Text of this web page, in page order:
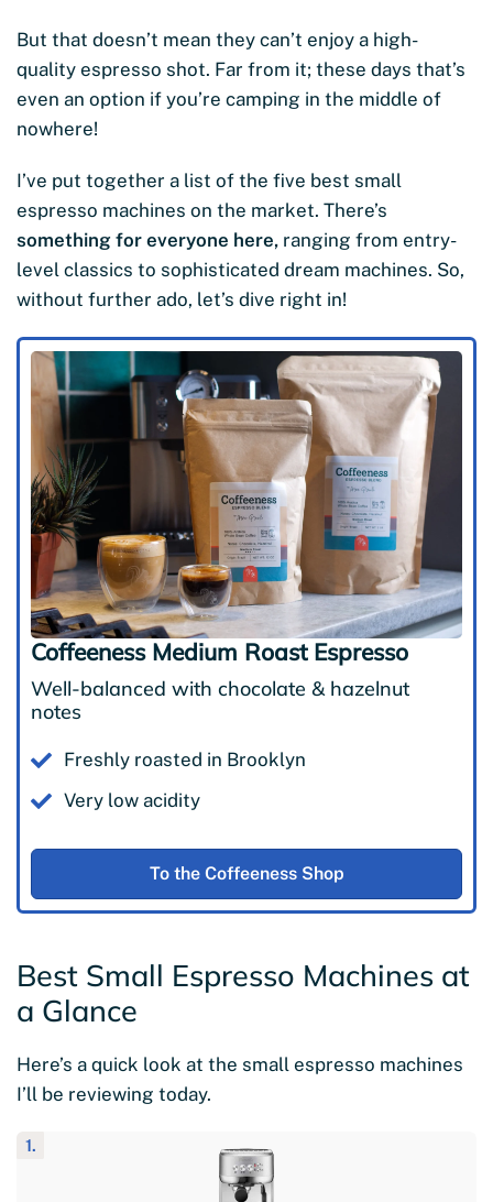
But that doesn’t mean they can’t enjoy a high-
quality espresso shot. Far from it; these days that’s
even an option if you’re camping in the middle of
nowhere!
I’ve put together a list of the five best small
espresso machines on the market. There’s
something for everyone here, ranging from entry-
level classics to sophisticated dream machines. So,
without further ado, let’s dive right in!
Coffeeness Medium Roast Espresso
Well-balanced with chocolate & hazelnut
notes
Freshly roasted in Brooklyn
Very low acidity
To the Coffeeness Shop
Best Small Espresso Machines at
a Glance
Here’s a quick look at the small espresso machines
I’ll be reviewing today.
1.